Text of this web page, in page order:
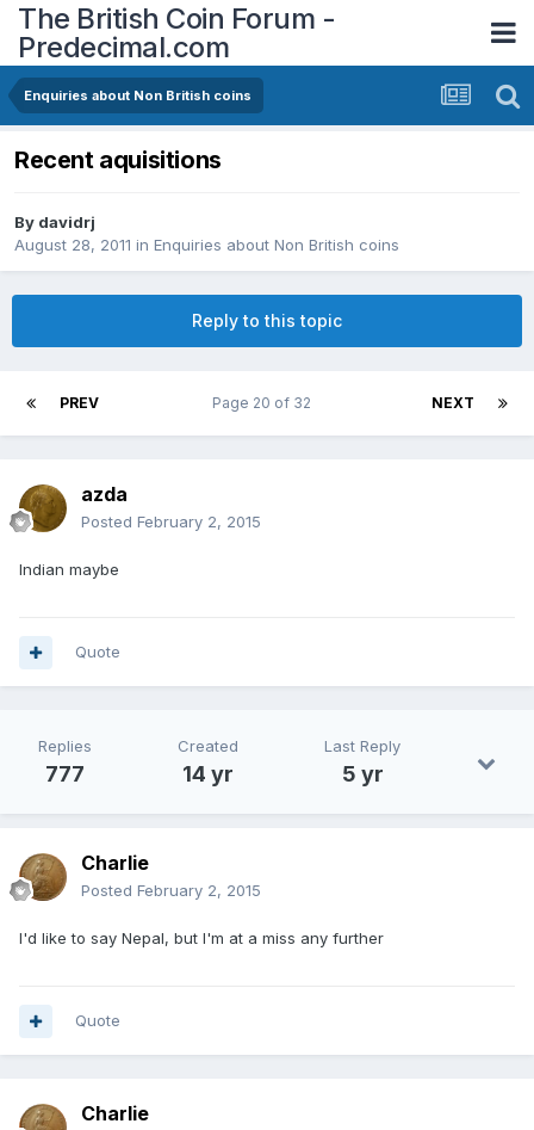
The British Coin Forum -
Predecimal.com
Enquiries about Non British coins
Recent aquisitions
By davidrj
August 28, 2011 in Enquiries about Non British coins
Reply to this topic
PREV NEXT
Page 20 of 32
azda
Posted February 2, 2015
Indian maybe
Quote
Replies
777
Created
14 yr
Last Reply
5 yr
Charlie
Posted February 2, 2015
I'd like to say Nepal, but I'm at a miss any further
Quote
Charlie